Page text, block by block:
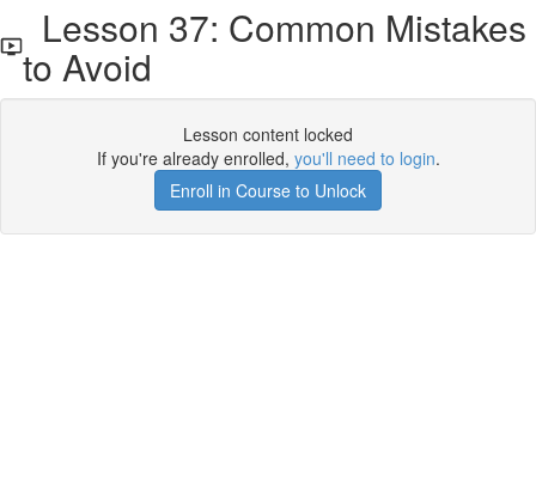
Lesson 37: Common Mistakes
to Avoid
Lesson content locked
If you're already enrolled, you'll need to login.
Enroll in Course to Unlock